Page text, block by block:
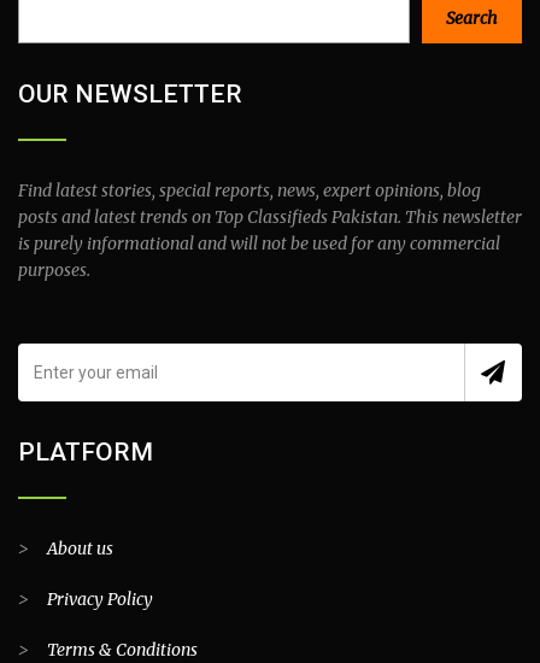
Search
OUR NEWSLETTER
Find latest stories, special reports, news, expert opinions, blog
posts and latest trends on Top Classifieds Pakistan. This newsletter
is purely informational and will not be used for any commercial
purposes.
PLATFORM
>About us
> Privacy Policy
> Terms & Conditions